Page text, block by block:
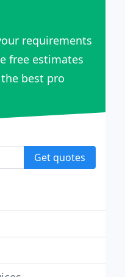
requirements
free estimates
best pro
Get quotes